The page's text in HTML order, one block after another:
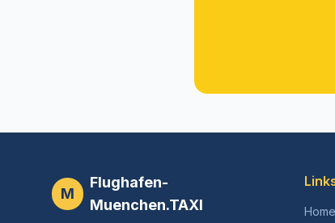
M
Flughafen-
Muenchen.TAXI
Home